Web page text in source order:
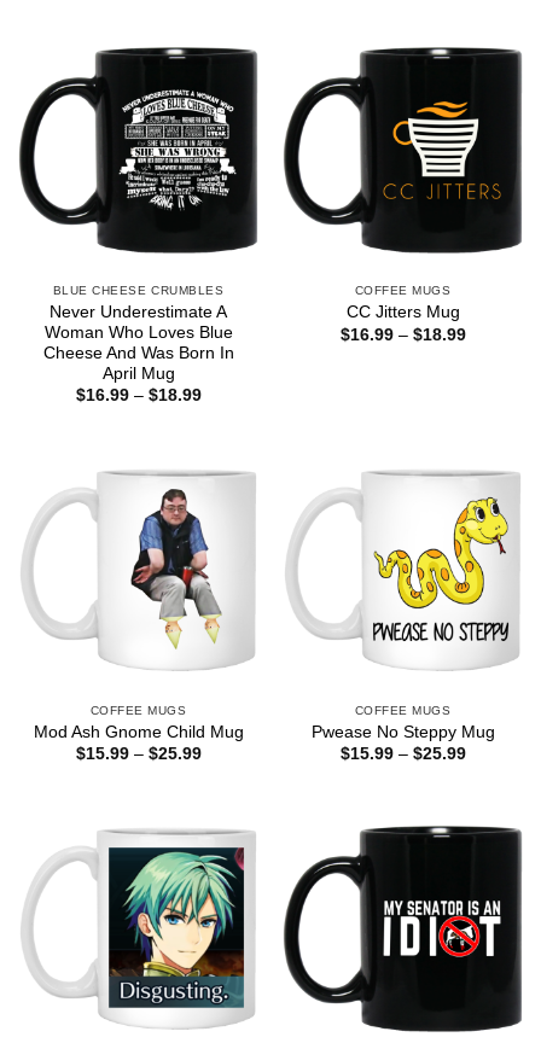
BLUE CHEESE CRUMBLES
Never Underestimate A
Woman Who Loves Blue
Cheese And Was Born In
April Mug
$16.99 – $18.99Price
COFFEE MUGS
CC Jitters Mug
$16.99 – $18.99Price
COFFEE MUGS
Mod Ash Gnome Child Mug
$15.99 – $25.99Price
COFFEE MUGS
Pwease No Steppy Mug
$15.99 – $25.99Price